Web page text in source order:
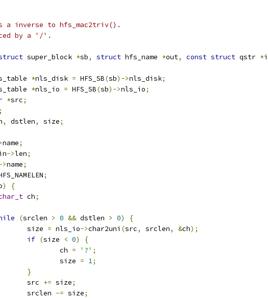
inverse to hfs_mac2triv().
by a '/'.
super_block *sb, struct hfs_name *out, const struct qstr *
*nls_disk = HFS_SB(sb)->nls_disk;
*nls_io = HFS_SB(sb)->nls_io;
*src;
;
, dstlen, size;
name;
->len;
>name;
;
)
{
ch;
(srclen > 0 && dstlen > 0)
{
			size
= nls_io->char2uni (src, srclen, &ch);
if (size < 0)
{
				ch
= '?' ;
				size
= 1;
}
			src
+= size;
			srclen
-= size;